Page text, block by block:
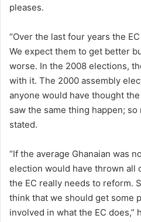
pleases.
“Over the last four years the
We expect them to get better
worse. In the 2008 elections,
with it. The 2000 assembly
anyone would have thought
saw the same thing happen; so
stated.
“If the average Ghanaian was
election would have thrown all
the EC really needs to reform.
think that we should get some
involved in what the EC does,”